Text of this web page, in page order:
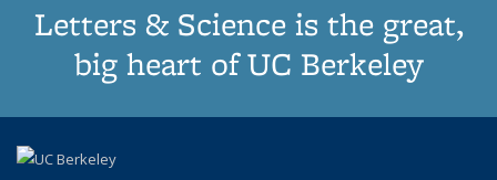
Letters & Science is the great,
big heart of UC Berkeley